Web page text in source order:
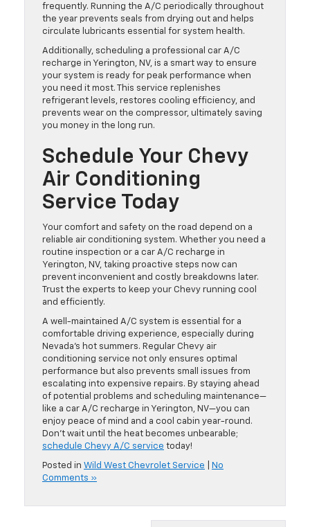
frequently. Running the A/C periodically throughout
the year prevents seals from drying out and helps
circulate lubricants essential for system health.
Additionally, scheduling a professional car A/C
recharge in Yerington, NV, is a smart way to ensure
your system is ready for peak performance when
you need it most. This service replenishes
refrigerant levels, restores cooling efficiency, and
prevents wear on the compressor, ultimately saving
you money in the long run.
Schedule Your Chevy
Air Conditioning
Service Today
Your comfort and safety on the road depend on a
reliable air conditioning system. Whether you need a
routine inspection or a car A/C recharge in
Yerington, NV, taking proactive steps now can
prevent inconvenient and costly breakdowns later.
Trust the experts to keep your Chevy running cool
and efficiently.
A well-maintained A/C system is essential for a
comfortable driving experience, especially during
Nevada’s hot summers. Regular Chevy air
conditioning service not only ensures optimal
performance but also prevents small issues from
escalating into expensive repairs. By staying ahead
of potential problems and scheduling maintenance—
like a car A/C recharge in Yerington, NV—you can
enjoy peace of mind and a cool cabin year-round.
Don’t wait until the heat becomes unbearable;
schedule Chevy A/C service today!
Posted in Wild West Chevrolet Service
No
Comments »